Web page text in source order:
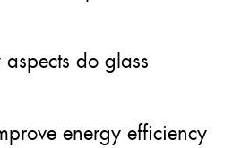
do glass
energy efficiency